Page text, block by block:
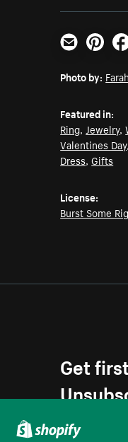
Email Pinterest
Photo by: Farah
Featured in:
Ring, Jewelry,
Valentines Day,
Dress,Gifts
License:
Burst Some
Get